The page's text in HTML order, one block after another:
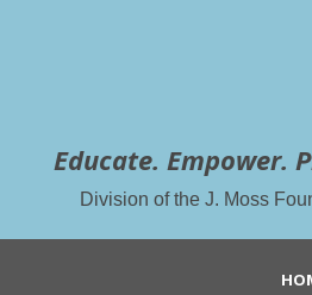
Educate. Empower.
Division of the J. Moss